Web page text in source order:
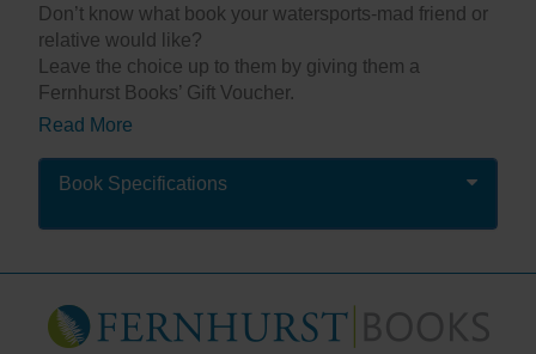
Don’t know what book your watersports-mad friend or
relative would like?
Leave the choice up to them by giving them a
Fernhurst Books’ Gift Voucher.
The value of the voucher you choose will be the value
of books they can buy – they will not be charged for
P&P (delivery to UK addresses only).
you the voucher for you to give / pass on to the
recipient. (This is not automatic, but should be with
you in 1 working day.)
Read More
Book Specifications